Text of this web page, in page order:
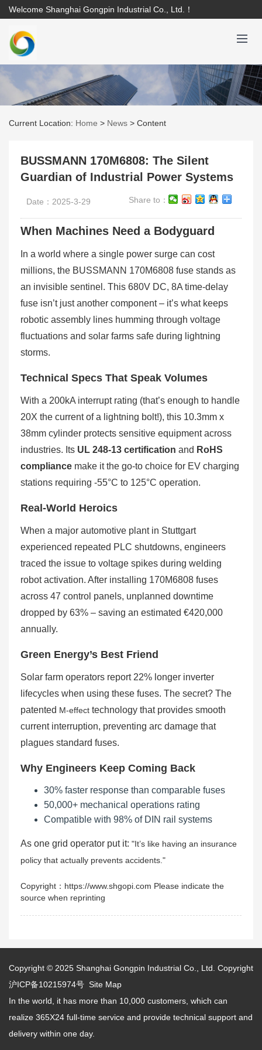
Welcome Shanghai Gongpin Industrial Co., Ltd.！
Current Location: Home > News > Content
BUSSMANN 170M6808: The Silent
Guardian of Industrial Power Systems
Date：2025-3-29 Share to：
When Machines Need a Bodyguard
In a world where a single power surge can cost
millions, the BUSSMANN 170M6808 fuse stands as
an invisible sentinel. This 680V DC, 8A time-delay
fuse isn’t just another component – it’s what keeps
robotic assembly lines humming through voltage
fluctuations and solar farms safe during lightning
storms.
Technical Specs That Speak Volumes
With a 200kA interrupt rating (that’s enough to handle
20X the current of a lightning bolt!), this 10.3mm x
38mm cylinder protects sensitive equipment across
industries. Its UL 248-13 certification and RoHS
compliance make it the go-to choice for EV charging
stations requiring -55°C to 125°C operation.
Real-World Heroics
When a major automotive plant in Stuttgart
experienced repeated PLC shutdowns, engineers
traced the issue to voltage spikes during welding
robot activation. After installing 170M6808 fuses
across 47 control panels, unplanned downtime
dropped by 63% – saving an estimated €420,000
annually.
Green Energy’s Best Friend
Solar farm operators report 22% longer inverter
lifecycles when using these fuses. The secret? The
patented M-effect technology that provides smooth
current interruption, preventing arc damage that
plagues standard fuses.
Why Engineers Keep Coming Back
30% faster response than comparable fuses
50,000+ mechanical operations rating
Compatible with 98% of DIN rail systems
As one grid operator put it:
It’s like having an insurance
policy that actually prevents accidents.
Copyright：https://www.shgopi.com Please indicate the
source when reprinting
Copyright © 2025 Shanghai Gongpin Industrial Co., Ltd. Copyright
沪ICP备10215974号 Site Map
In the world, it has more than 10,000 customers, which can
realize 365X24 full-time service and provide technical support and
delivery within one day.